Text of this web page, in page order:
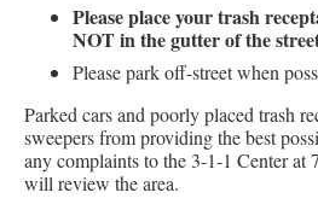
Please place your trash
NOT in the gutter of the
Please park off-street when
Parked cars and poorly placed trash
sweepers from providing the best
any complaints to the 3-1-1 Center at
will review the area.